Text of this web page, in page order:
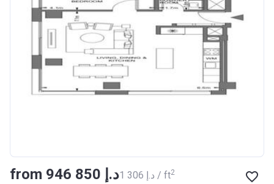
from ‍946 850 د.إ ‍1 306 د.إ / ft2